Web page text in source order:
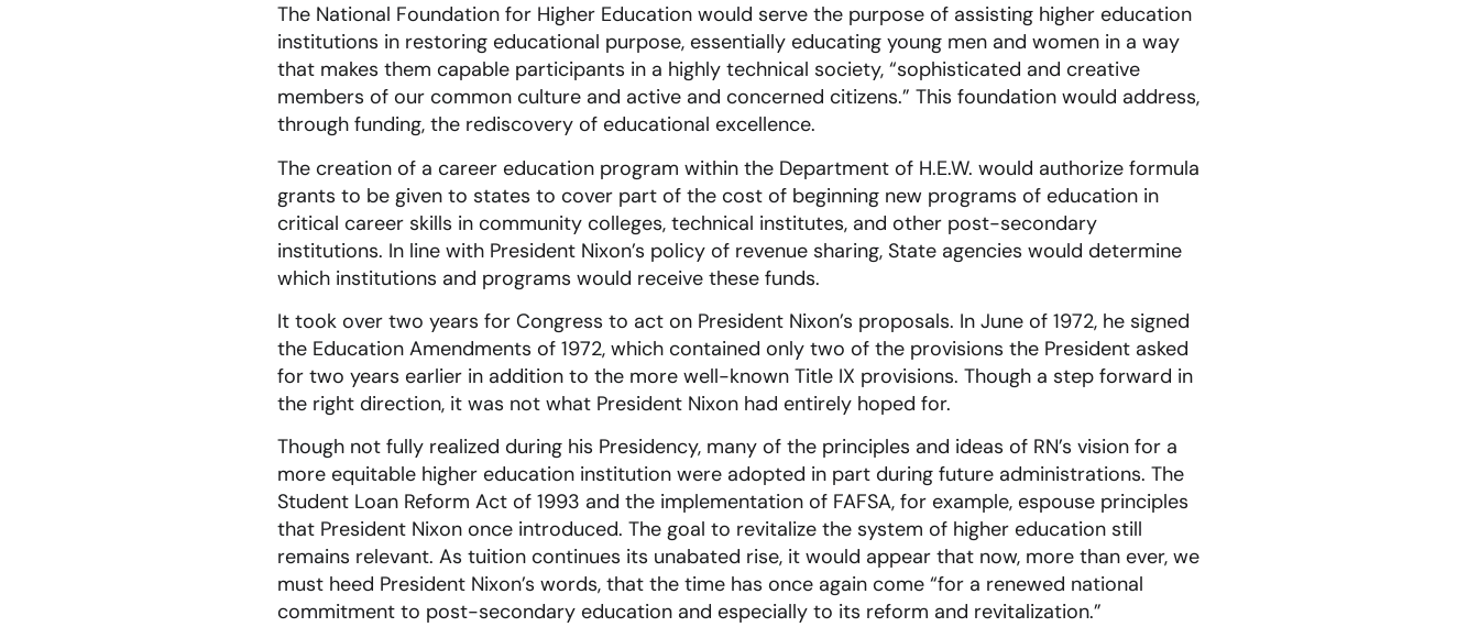
The National Foundation for Higher Education would serve the purpose of assisting higher education
institutions in restoring educational purpose, essentially educating young men and women in a way
that makes them capable participants in a highly technical society, “sophisticated and creative
members of our common culture and active and concerned citizens.” This foundation would address,
through funding, the rediscovery of educational excellence.
The creation of a career education program within the Department of H.E.W. would authorize formula
grants to be given to states to cover part of the cost of beginning new programs of education in
critical career skills in community colleges, technical institutes, and other post-secondary
institutions. In line with President Nixon’s policy of revenue sharing, State agencies would determine
which institutions and programs would receive these funds.
It took over two years for Congress to act on President Nixon’s proposals. In June of 1972, he signed
the Education Amendments of 1972, which contained only two of the provisions the President asked
for two years earlier in addition to the more well-known Title IX provisions. Though a step forward in
the right direction, it was not what President Nixon had entirely hoped for.
Though not fully realized during his Presidency, many of the principles and ideas of RN’s vision for a
more equitable higher education institution were adopted in part during future administrations. The
Student Loan Reform Act of 1993 and the implementation of FAFSA, for example, espouse principles
that President Nixon once introduced. The goal to revitalize the system of higher education still
remains relevant. As tuition continues its unabated rise, it would appear that now, more than ever, we
must heed President Nixon’s words, that the time has once again come “for a renewed national
commitment to post-secondary education and especially to its reform and revitalization.”